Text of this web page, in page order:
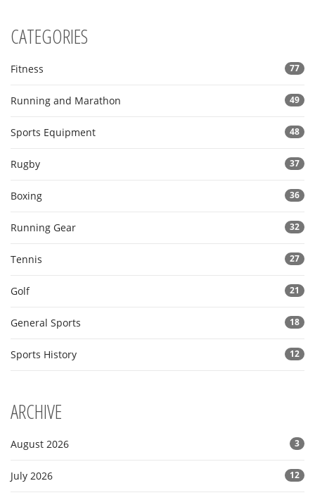
CATEGORIES
Fitness 77
Running and Marathon 49
Sports Equipment 48
Rugby 37
Boxing 36
Running Gear 32
Tennis 27
Golf 21
General Sports 18
Sports History 12
ARCHIVE
August 2026 3
July 2026 12